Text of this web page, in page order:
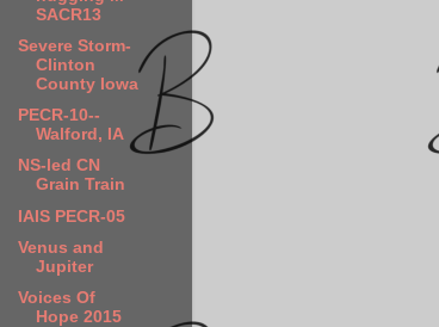
SACR13
Severe Storm-
Clinton
County Iowa
PECR-10--
Walford, IA
NS-led CN
Grain Train
IAIS PECR-05
Venus and
Jupiter
Voices Of
Hope 2015